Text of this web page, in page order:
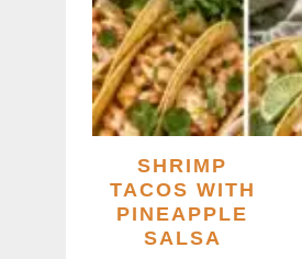
SHRIMP
TACOS WITH
PINEAPPLE
SALSA